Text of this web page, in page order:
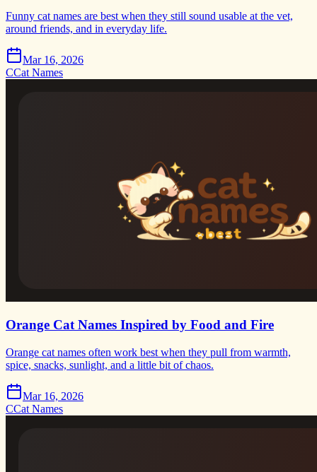
Funny cat names are best when they still sound usable at the vet,
around friends, and in everyday life.
Mar 16, 2026
CCat Names
Orange Cat Names Inspired by Food and Fire
Orange cat names often work best when they pull from warmth,
spice, snacks, sunlight, and a little bit of chaos.
Mar 16, 2026
CCat Names